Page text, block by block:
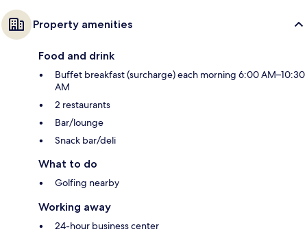
Property amenities
Food and drink
Buffet breakfast (surcharge) each morning 6:00 AM–10:30
AM
2 restaurants
Bar/lounge
Snack bar/deli
What to do
Golfing nearby
Working away
24-hour business center